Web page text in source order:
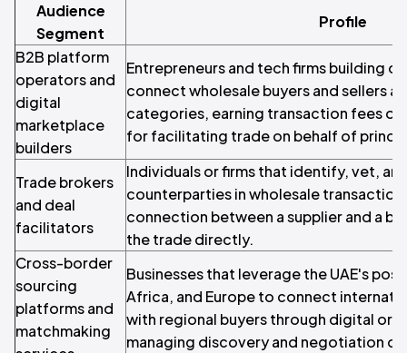
Audience
Segment
Profile
B2B platform
operators and
digital
marketplace
builders
Entrepreneurs and tech firms building
connect wholesale buyers and sellers
categories, earning transaction fees or
for facilitating trade on behalf of
Trade brokers
and deal
facilitators
Individuals or firms that identify, vet,
counterparties in wholesale
connection between a supplier and a
the trade directly.
Cross-border
sourcing
platforms and
matchmaking
Businesses that leverage the UAE's
Africa, and Europe to connect
with regional buyers through digital or
managing discovery and negotiation